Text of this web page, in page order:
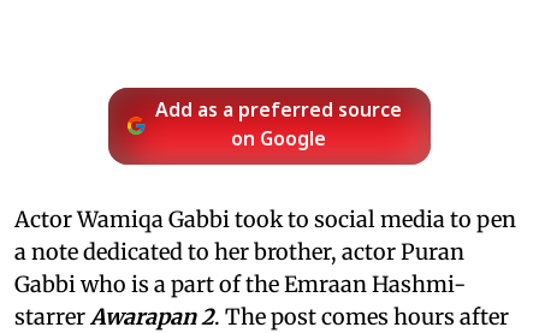
Add as a preferred source
on Google
Actor Wamiqa Gabbi took to social media to pen
a note dedicated to her brother, actor Puran
Gabbi who is a part of the Emraan Hashmi-
starrerAwarapan 2. The post comes hours after